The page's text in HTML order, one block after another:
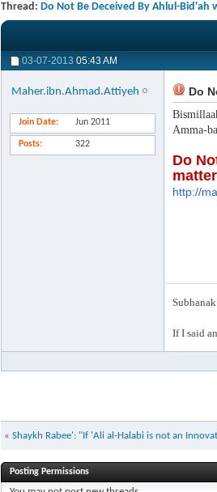
Thread: Do Not Be Deceived By Ahlul-Bid'ah
03-07-2013 05:43 AM
Maher.ibn.Ahmad.Attiyeh
Join Date Jun 2011
Posts 322
Do
Amma-
Do
http://
If I said
« Shaykh Rabee': "If 'Ali al-Halabi is not an
Posting Permissions